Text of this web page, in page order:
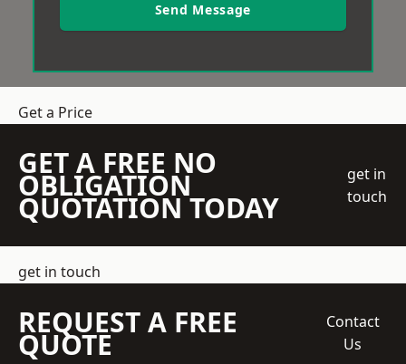
Send Message
Get a Price
GET A FREE NO
OBLIGATION
QUOTATION TODAY
get in
touch
get in touch
REQUEST A FREE
QUOTE
Contact
Us